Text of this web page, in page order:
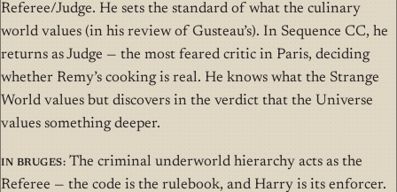
Referee/Judge. He sets the standard of what the culinary
world values (in his review of Gusteau’s). In Sequence CC, he
returns as Judge — the most feared critic in Paris, deciding
whether Remy’s cooking is real. He knows what the Strange
World values but discovers in the verdict that the Universe
values something deeper.
In Bruges: The criminal underworld hierarchy acts as the
Referee — the code is the rulebook, and Harry is its enforcer.